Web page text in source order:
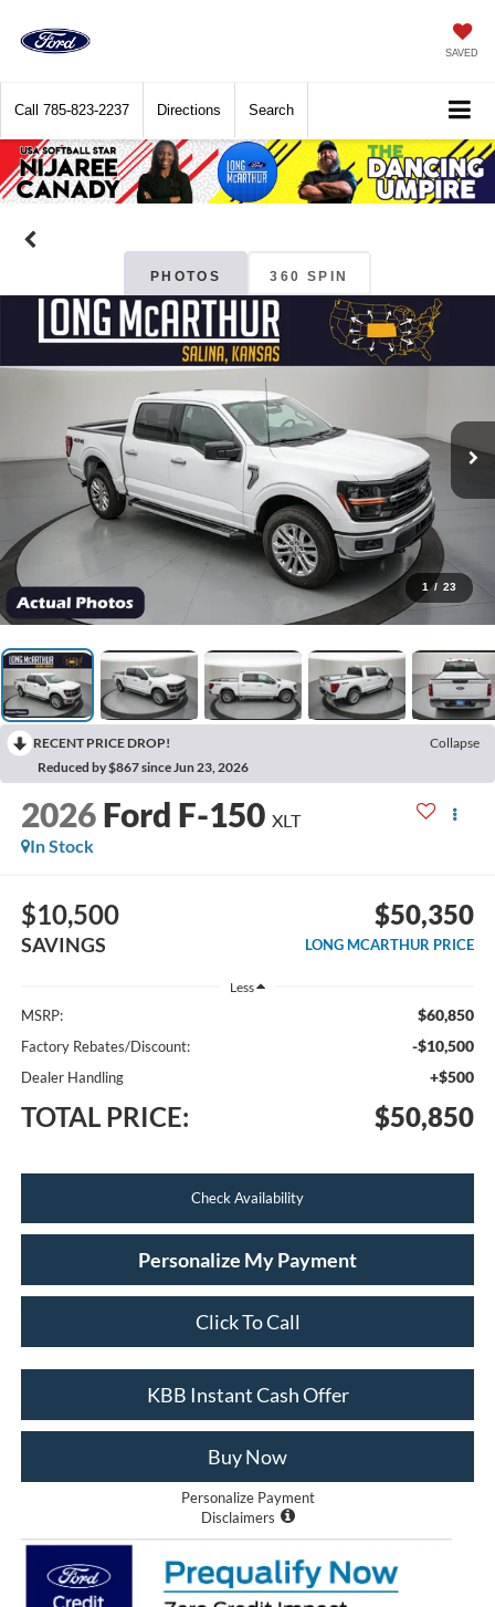
SAVED
Call 785-823-2237 Directions Search
PHOTOS 360 SPIN
1 / 23
RECENT PRICE DROP!
Collapse
Reduced by $867 since Jun 23, 2026
2026 Ford F-150 XLT
In Stock
$10,500
SAVINGS
$50,350
LONG MCARTHUR PRICE
Less
MSRP: $60,850
Factory Rebates/Discount: -$10,500
Dealer Handling +$500
TOTAL PRICE: $50,850
Check Availability
Personalize My Payment
Click To Call
KBB Instant Cash Offer
Buy Now
Personalize Payment
Disclaimers